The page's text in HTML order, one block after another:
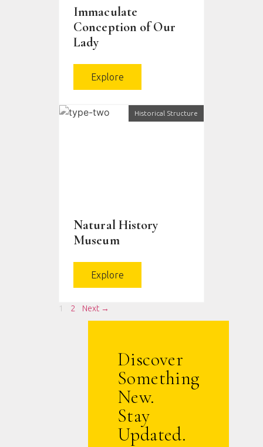
Immaculate
Conception of Our
Lady
Explore
Historical Structure
Natural History
Museum
Explore
1 2 Next →
Discover
Something
New.
Stay
Updated.